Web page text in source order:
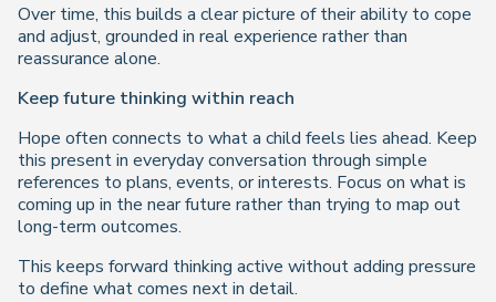
Over time, this builds a clear picture of their ability to cope
and adjust, grounded in real experience rather than
reassurance alone.
Keep future thinking within reach
Hope often connects to what a child feels lies ahead. Keep
this present in everyday conversation through simple
references to plans, events, or interests. Focus on what is
coming up in the near future rather than trying to map out
long-term outcomes.
This keeps forward thinking active without adding pressure
to define what comes next in detail.